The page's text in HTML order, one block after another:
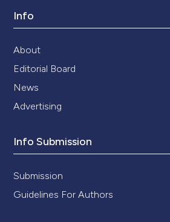
Info
About
Editorial Board
News
Advertising
Info Submission
Submission
Guidelines For Authors